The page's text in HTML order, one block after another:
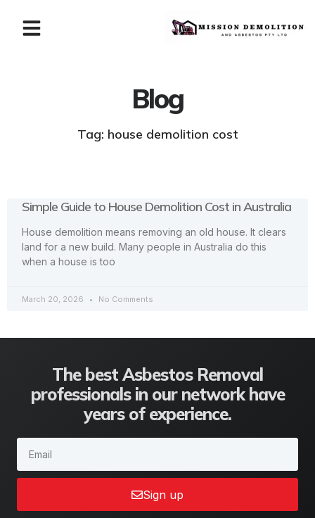
Blog
Tag: house demolition cost
Simple Guide to House Demolition Cost in Australia
House demolition means removing an old house. It clears
land for a new build. Many people in Australia do this
when a house is too
March 20, 2026 No Comments
The best Asbestos Removal
professionals in our network have
years of experience.
Sign up